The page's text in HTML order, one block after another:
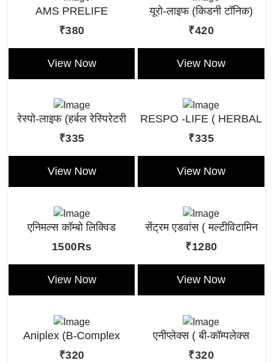
AMS PRELIFE
₹380
View Now
यूरो-लाइफ (किडनी टॉनिक)
₹420
View Now
रेस्पो-लाइफ (हर्बल रेस्पिरेटरी
टॉनिक)
₹335
View Now
RESPO -LIFE ( HERBAL
RESPIRATORY TONIC )
₹335
View Now
एनिमल्स कॉम्बो लिक्विड
1500Rs
View Now
सेंट्रम एडवांस ( मल्टीविटामिन
लिक्विड )
₹1280
View Now
Aniplex (B-Complex
Liquid)
₹320
एनीप्लेक्स ( बी-कॉम्पलेक्स
लिक्विड )
₹320